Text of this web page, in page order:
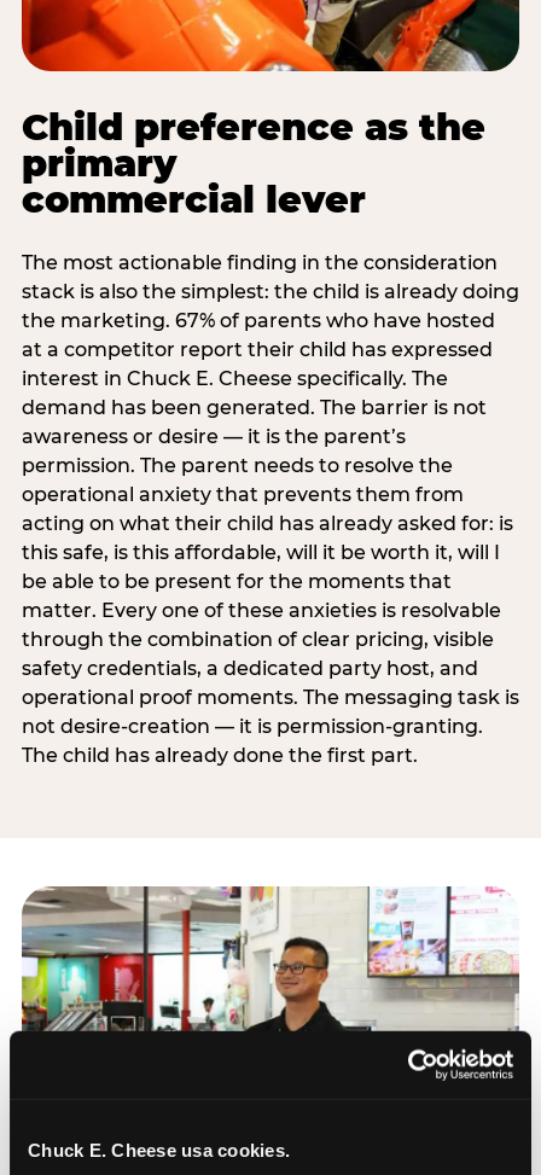
Chuck E. Cheese usa cookies.
Child preference as the
primary
commercial lever
The most actionable finding in the consideration
stack is also the simplest: the child is already doing
the marketing. 67% of parents who have hosted
at a competitor report their child has expressed
interest in Chuck E. Cheese specifically. The
demand has been generated. The barrier is not
awareness or desire — it is the parent’s
permission. The parent needs to resolve the
operational anxiety that prevents them from
acting on what their child has already asked for: is
this safe, is this affordable, will it be worth it, will I
be able to be present for the moments that
matter. Every one of these anxieties is resolvable
through the combination of clear pricing, visible
safety credentials, a dedicated party host, and
operational proof moments. The messaging task is
not desire-creation — it is permission-granting.
The child has already done the first part.